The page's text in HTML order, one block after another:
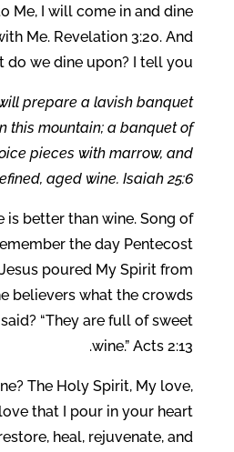
Me, I will come in and dine
Me. Revelation 3:20. And
do we dine upon? I tell you:
prepare a lavish banquet
this mountain; a banquet of
pieces with marrow, and
aged wine. Isaiah 25:6.
is better than wine. Song of
the day Pentecost
poured My Spirit from
believers what the crowds
“They are full of sweet
wine.” Acts 2:13.
The Holy Spirit, My love,
that I pour in your heart
heal, rejuvenate, and